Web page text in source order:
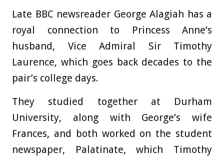
Late BBC newsreader George Alagiah has a
royal connection to Princess Anne’s
husband, Vice Admiral Sir Timothy
Laurence, which goes back decades to the
pair’s college days.
They studied together at Durham
University, along with George’s wife
Frances, and both worked on the student
newspaper, Palatinate, which Timothy